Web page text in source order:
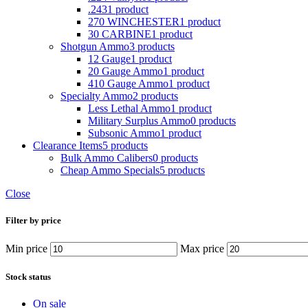
.2431 product
270 WINCHESTER1 product
30 CARBINE1 product
Shotgun Ammo3 products
12 Gauge1 product
20 Gauge Ammo1 product
410 Gauge Ammo1 product
Specialty Ammo2 products
Less Lethal Ammo1 product
Military Surplus Ammo0 products
Subsonic Ammo1 product
Clearance Items5 products
Bulk Ammo Calibers0 products
Cheap Ammo Specials5 products
Close
Filter by price
Min price Max price
Stock status
On sale